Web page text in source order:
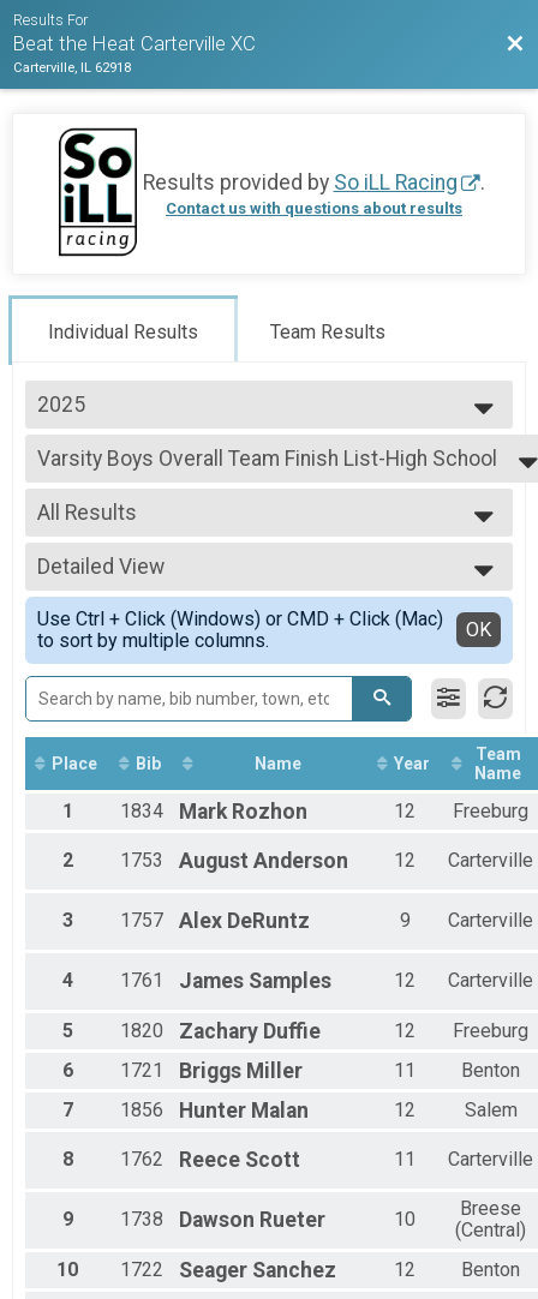
Results For
Beat the Heat Carterville XC
Carterville, IL 62918
Results provided by So iLL Racing .
Contact us with questions about results
Individual Results Team Results
2025
2025
Varsity Boys Overall Team Finish List-High School
--- Select Results ---
Varsity Boys Overall Team Finish List-High School
Varsity Boys
Varsity Girls Overall Team Finish List-High School
Varsity Girls
Participant Lookup & Tracking
All Results
All Results
Scored
Detailed View
Simple View
Detailed View
Use Ctrl + Click (Windows) or CMD + Click (Mac)
to sort by multiple columns.
OK
Place Bib Name Year
Team
Name
1 1834 Mark Rozhon 12 Freeburg
2 1753 August Anderson 12 Carterville
3 1757 Alex DeRuntz 9 Carterville
4 1761 James Samples 12 Carterville
5 1820 Zachary Duffie 12
Freeburg
6
1721 Briggs Miller 11
Benton
7
1856 Hunter Malan 12 Salem
8 1762 Reece Scott 11 Carterville
9 1738 Dawson Rueter 10
Breese
(Central)
10
1722 Seager Sanchez 12 Benton